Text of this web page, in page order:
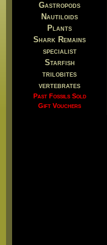
Gastropods
Nautiloids
Plants
Shark Remains
specialist
Starfish
trilobites
vertebrates
Past Fossils Sold
Gift Vouchers